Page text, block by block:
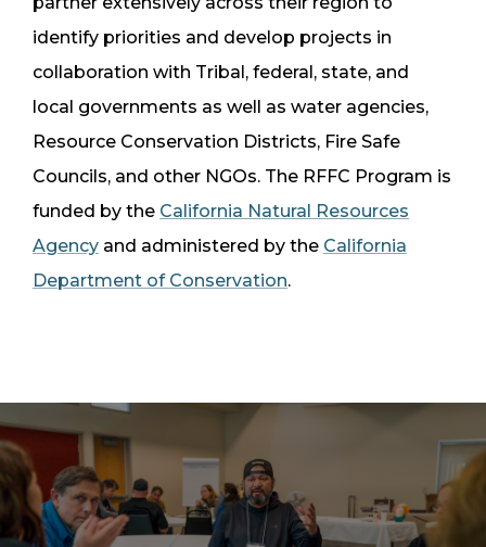
identify priorities and develop projects in
collaboration with Tribal, federal, state, and
local governments as well as water agencies,
Resource Conservation Districts, Fire Safe
Councils, and other NGOs. The RFFC Program is
funded by the California Natural Resources
Agency and administered by the California
Department of Conservation.